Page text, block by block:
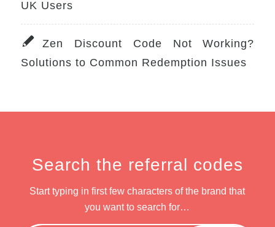
UK Users
Zen Discount Code Not Working?
Solutions to Common Redemption Issues
Search the referral codes
Start typing in first few characters of the brand that
you want to search for…